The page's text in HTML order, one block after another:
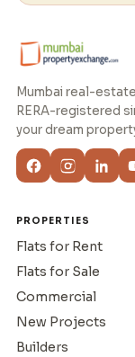
Mumbai real-
RERA-registered
your dream
PROPERTIES
Flats for Rent
Flats for Sale
Commercial
New Projects
Builders